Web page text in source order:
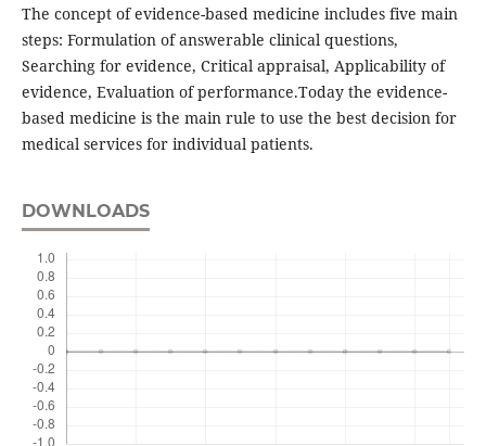
The concept of evidence-based medicine includes five main
steps: Formulation of answerable clinical questions,
Searching for evidence, Critical appraisal, Applicability of
evidence, Evaluation of performance.Today the evidence-
based medicine is the main rule to use the best decision for
medical services for individual patients.
DOWNLOADS